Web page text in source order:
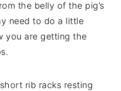
the belly of the pig’s
need to do a little
you are getting the